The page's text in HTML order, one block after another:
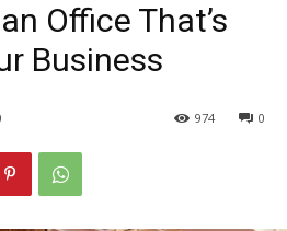
Office That’s
Business
0
974